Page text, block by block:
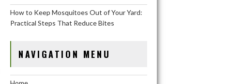
How to Keep Mosquitoes Out of Your Yard:
Practical Steps That Reduce Bites
NAVIGATION MENU